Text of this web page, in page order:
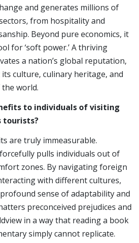
and generates millions of
from hospitality and
Beyond pure economics, it
for ‘soft power.’ A thriving
a nation’s global reputation,
culture, culinary heritage, and
world.
to individuals of visiting
tourists?
are truly immeasurable.
pulls individuals out of
zones. By navigating foreign
with different cultures,
sense of adaptability and
preconceived prejudices and
in a way that reading a book
simply cannot replicate.